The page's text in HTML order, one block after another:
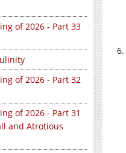
of 2026 - Part 33
of 2026 - Part 32
of 2026 - Part 31
and Atrotious